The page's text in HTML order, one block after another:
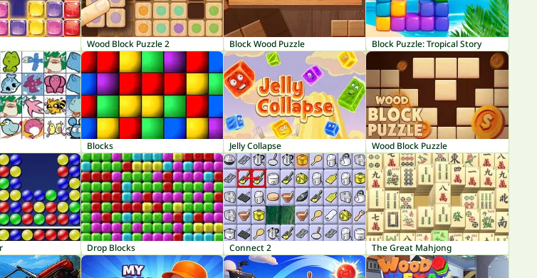
Wood Block Puzzle 2 Block Wood Puzzle Block Puzzle: Tropical Story
Blocks Jelly Collapse Wood Block Puzzle
Drop Blocks Connect 2 The Great Mahjong